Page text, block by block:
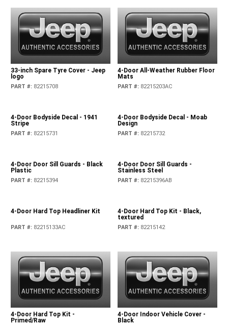
33-inch Spare Tyre Cover - Jeep
logo
PART #: 82215708
4-Door All-Weather Rubber Floor
Mats
PART #: 82215203AC
4-Door Bodyside Decal - 1941
Stripe
PART #: 82215731
4-Door Bodyside Decal - Moab
Design
PART #: 82215732
4-Door Door Sill Guards - Black
Plastic
PART #: 82215394
4-Door Door Sill Guards -
Stainless Steel
PART #: 82215396AB
4-Door Hard Top Headliner Kit
PART #: 82215133AC
4-Door Hard Top Kit - Black,
textured
PART #: 82215142
4-Door Hard Top Kit -
Primed/Raw
4-Door Indoor Vehicle Cover -
Black